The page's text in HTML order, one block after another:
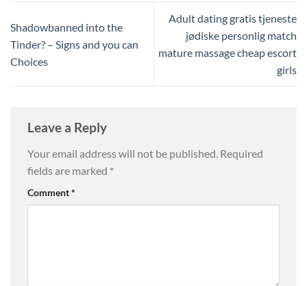
Shadowbanned into the
Tinder? – Signs and you can
Choices
Adult dating gratis tjeneste
jødiske personlig match
mature massage cheap escort
girls
Leave a Reply
Your email address will not be published. Required
fields are marked *
Comment*